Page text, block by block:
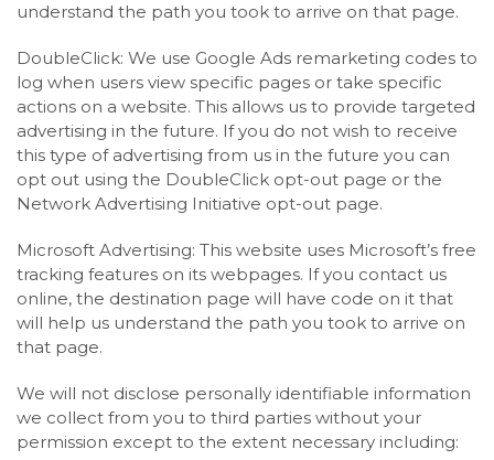
understand the path you took to arrive on that page.
DoubleClick: We use Google Ads remarketing codes to
log when users view specific pages or take specific
actions on a website. This allows us to provide targeted
advertising in the future. If you do not wish to receive
this type of advertising from us in the future you can
opt out using the DoubleClick opt-out page or the
Network Advertising Initiative opt-out page.
Microsoft Advertising: This website uses Microsoft’s free
tracking features on its webpages. If you contact us
online, the destination page will have code on it that
will help us understand the path you took to arrive on
that page.
We will not disclose personally identifiable information
we collect from you to third parties without your
permission except to the extent necessary including: